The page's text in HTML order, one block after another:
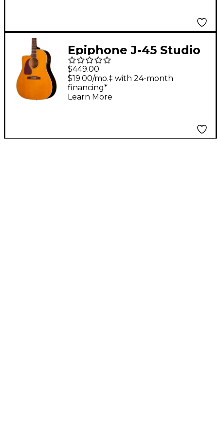
Epiphone J-45 Studio
EC Left-Handed
Acoustic-Electric
Guitar - Natural
$449.00
$19.00/mo.‡ with 24-month
financing*
Learn More